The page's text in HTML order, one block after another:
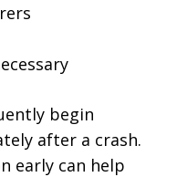
begin
after a crash.
early can help